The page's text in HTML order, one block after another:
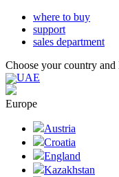
where to buy
support
sales department
Choose your country and
UAE
Europe
Austria
Croatia
England
Kazakhstan